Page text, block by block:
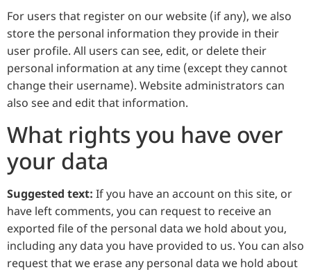
For users that register on our website (if any), we also
store the personal information they provide in their
user profile. All users can see, edit, or delete their
personal information at any time (except they cannot
change their username). Website administrators can
also see and edit that information.
What rights you have over
your data
Suggested text: If you have an account on this site, or
have left comments, you can request to receive an
exported file of the personal data we hold about you,
including any data you have provided to us. You can also
request that we erase any personal data we hold about